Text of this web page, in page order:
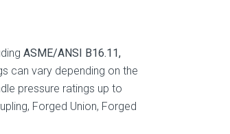
ASME/ANSI B16.11,
can vary depending on the
pressure ratings up to
Forged Union, Forged